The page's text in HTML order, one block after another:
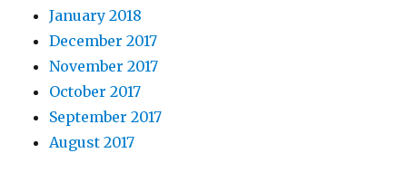
January 2018
December 2017
November 2017
October 2017
September 2017
August 2017